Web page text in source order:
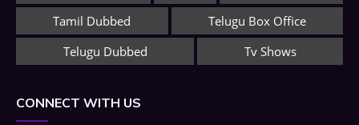
Tamil Dubbed
Telugu Box Office
Telugu Dubbed
Tv Shows
CONNECT WITH US